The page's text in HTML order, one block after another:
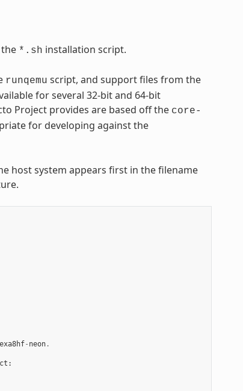
*.sh installation script.
runqemu script, and support files from the
for several 32-bit and 64-bit
Project provides are based off the core-
for developing against the
host system appears first in the filename
- neon.
: